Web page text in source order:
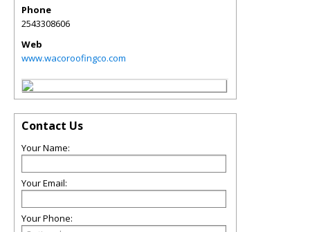
Phone
2543308606
Web
www.wacoroofingco.com
Contact Us
Your Name:
Your Email:
Your Phone: